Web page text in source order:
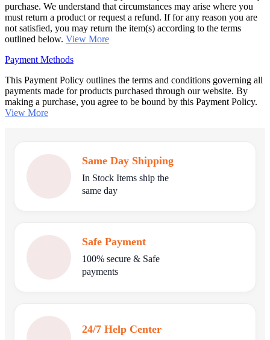
purchase. We understand that circumstances may arise where you
must return a product or request a refund. If for any reason you are
not satisfied, you may return the item(s) according to the terms
outlined below. View More
Payment Methods
This Payment Policy outlines the terms and conditions governing all
payments made for products purchased through our website. By
making a purchase, you agree to be bound by this Payment Policy.
View More
Same Day Shipping
In Stock Items ship the
same day
Safe Payment
100% secure & Safe
payments
24/7 Help Center